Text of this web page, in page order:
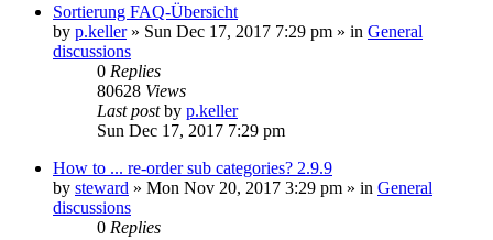
Sortierung FAQ-Übersicht
by p.keller» Sun Dec 17, 2017 7:29 pm » in General
discussions
0 Replies
80628 Views
Last postby p.keller
Sun Dec 17, 2017 7:29 pm
How to ... re-order sub categories? 2.9.9
by steward » Mon Nov 20, 2017 3:29 pm » in General
discussions
0 Replies